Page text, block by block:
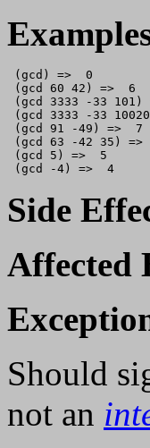
(gcd) =>  0
(gcd 60 42) =>  6
(gcd 3333 -33 101)
(gcd 3333 -33
(gcd 91 -49) =>  7
(gcd 63 -42 35) =>
(gcd 5) =>  5
Side
Affected
Should
not an